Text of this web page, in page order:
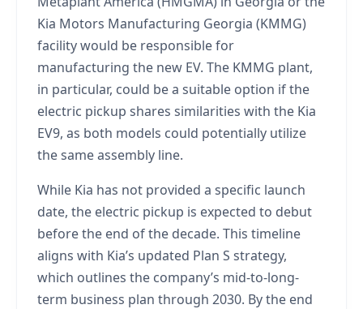
Kia Motors Manufacturing Georgia (KMMG)
facility would be responsible for
manufacturing the new EV. The KMMG plant,
in particular, could be a suitable option if the
electric pickup shares similarities with the Kia
EV9, as both models could potentially utilize
the same assembly line.
While Kia has not provided a specific launch
date, the electric pickup is expected to debut
before the end of the decade. This timeline
aligns with Kia’s updated Plan S strategy,
which outlines the company’s mid-to-long-
term business plan through 2030. By the end